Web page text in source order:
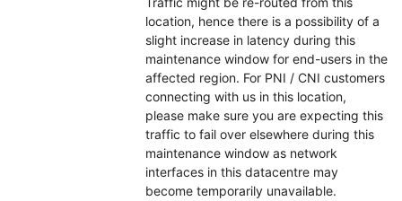
location, hence there is a possibility of a
slight increase in latency during this
maintenance window for end-users in the
affected region. For PNI / CNI customers
connecting with us in this location,
please make sure you are expecting this
traffic to fail over elsewhere during this
maintenance window as network
interfaces in this datacentre may
become temporarily unavailable.